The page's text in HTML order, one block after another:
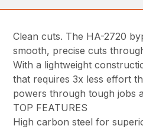
Clean cuts. The HA-2720
smooth, precise cuts
With a lightweight
that requires 3x less effort
powers through tough jobs
TOP FEATURES
High carbon steel for